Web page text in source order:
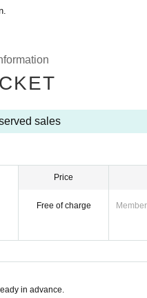
sales
Price
Free of charge
in advance.